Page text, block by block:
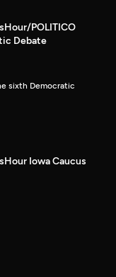
POLITICO
Debate
sixth Democratic
Iowa Caucus